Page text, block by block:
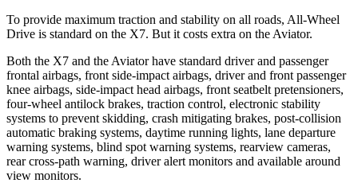
To provide maximum traction and stability on all roads, All-Wheel
Drive is standard on the X7. But it costs extra on the Aviator.
Both the X7 and the Aviator have standard driver and passenger
frontal airbags, front side-impact airbags, driver and front passenger
knee airbags, side-impact head airbags, front seatbelt pretensioners,
four-wheel antilock brakes, traction control, electronic stability
systems to prevent skidding, crash mitigating brakes, post-collision
automatic braking systems, daytime running lights, lane departure
warning systems, blind spot warning systems, rearview cameras,
rear cross-path warning, driver alert monitors and available around
view monitors.